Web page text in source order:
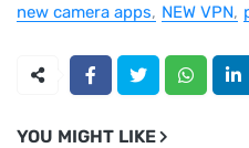
new camera apps
NEW VPN
YOU MIGHT LIKE